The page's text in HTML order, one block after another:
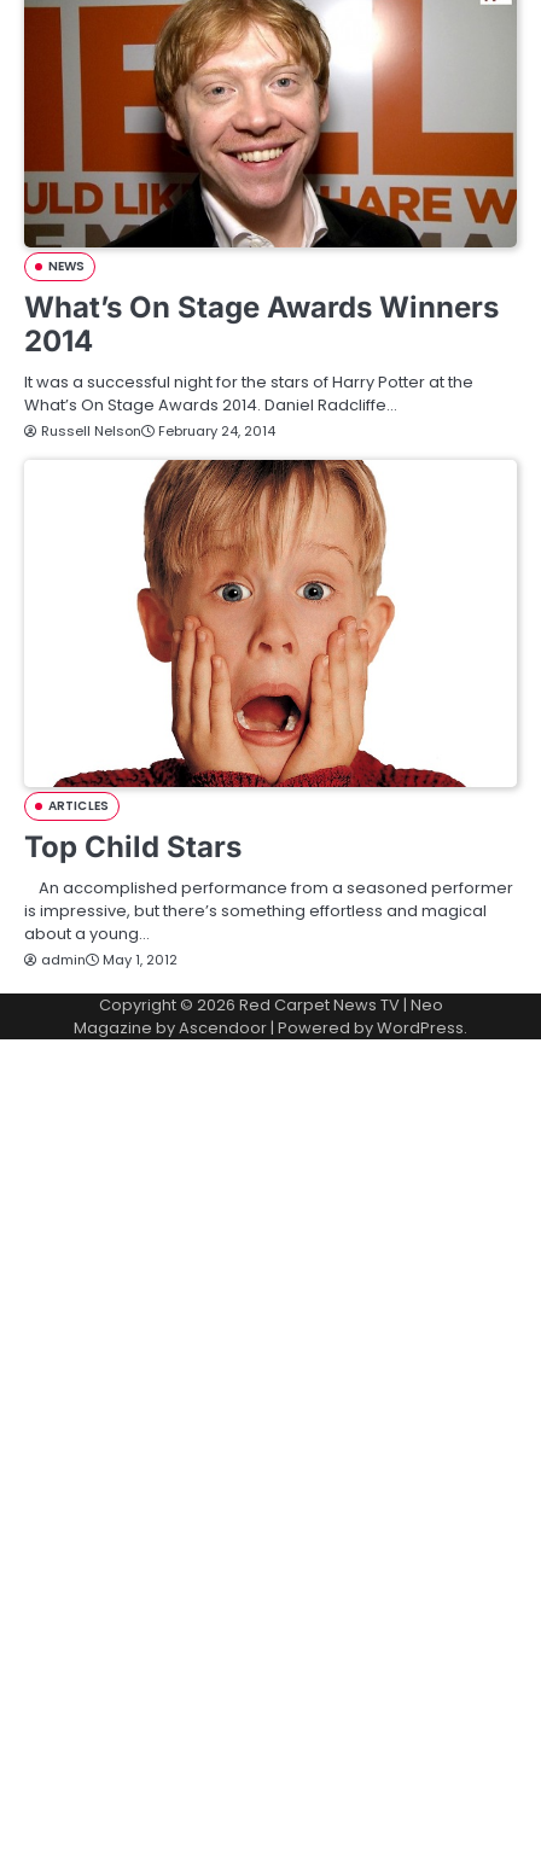
NEWS
What’s On Stage Awards Winners
2014
It was a successful night for the stars of Harry Potter at the
What’s On Stage Awards 2014. Daniel Radcliffe…
Russell Nelson February 24, 2014
ARTICLES
Top Child Stars
An accomplished performance from a seasoned performer
is impressive, but there’s something effortless and magical
about a young…
admin May 1, 2012
Copyright © 2026 Red Carpet News TV| Neo
Magazine byAscendoor | Powered byWordPress.